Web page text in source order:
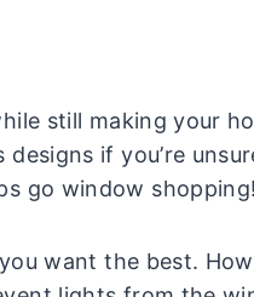
still making your
if you’re
go window shopping!
want the best.